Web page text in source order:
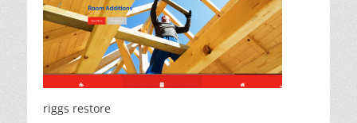
riggs restore